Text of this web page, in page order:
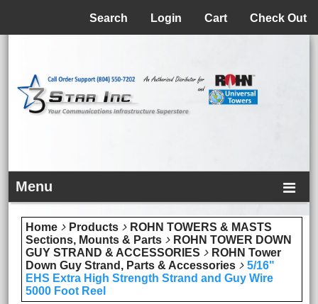
Check Out
Cart
Login
Search
Menu
Home Products
ROHN TOWERS & MASTS
Sections, Mounts & Parts
ROHN TOWER DOWN
GUY STRAND & ACCESSORIES
ROHN Tower
Down Guy Strand, Parts & Accessories
5/16"
EHS Extra High Strength Strand and Guy Wire
5000 Foot Reel